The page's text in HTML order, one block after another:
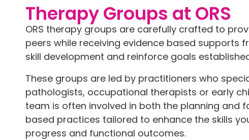
ORS therapy groups are carefully crafted to
peers while receiving evidence based
skill development and reinforce goals
These groups are led by practitioners who
pathologists, occupational therapists or early
team is often involved in both the planning and
based practices tailored to enhance the skills
progress and functional outcomes.
Therapy Groups at ORS